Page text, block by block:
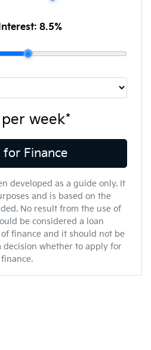
8.5%
per week*
Finance
developed as a guide only. It
and is based on the
No result from the use of
be considered a loan
finance and it should not be
decision whether to apply for
finance.